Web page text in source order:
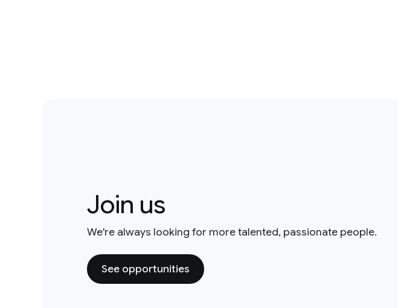
Join us
We're always looking for more talented, passionate people.
See opportunities